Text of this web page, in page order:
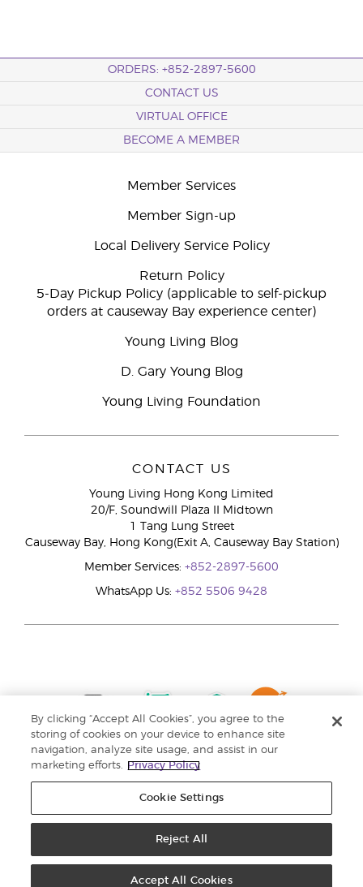
ORDERS: +852-2897-5600
CONTACT US
VIRTUAL OFFICE
BECOME A MEMBER
Member Services
Member Sign-up
Local Delivery Service Policy
Return Policy
5-Day Pickup Policy (applicable to self-pickup
orders at causeway Bay experience center)
Young Living Blog
D. Gary Young Blog
Young Living Foundation
CONTACT US
Young Living Hong Kong Limited
20/F, Soundwill Plaza II Midtown
1 Tang Lung Street
Causeway Bay, Hong Kong(Exit A, Causeway Bay Station)
Member Services: +852-2897-5600
WhatsApp Us: +852 5506 9428
By clicking “Accept All Cookies”, you agree to the
storing of cookies on your device to enhance site
navigation, analyze site usage, and assist in our
marketing efforts.
Privacy Policy
Cookie Settings
Reject All
Accept All Cookies